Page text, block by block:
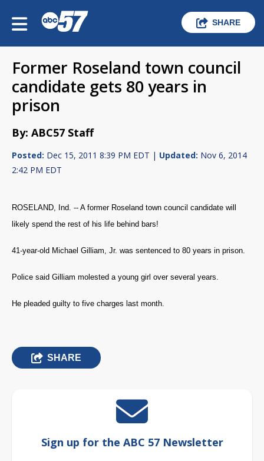
SHARE
Former Roseland town council
candidate gets 80 years in
prison
By: ABC57 Staff
Posted: Dec 15, 2011 8:39 PM EDT | Updated: Nov 6, 2014
2:42 PM EDT
ROSELAND, Ind. -- A former Roseland town council candidate will
likely spend the rest of his life behind bars!
41-year-old Michael Gilliam, Jr. was sentenced to 80 years in prison.
Police said Gilliam molested a young girl over several years.
He pleaded guilty to five charges last month.
SHARE
Sign up for the ABC 57 Newsletter